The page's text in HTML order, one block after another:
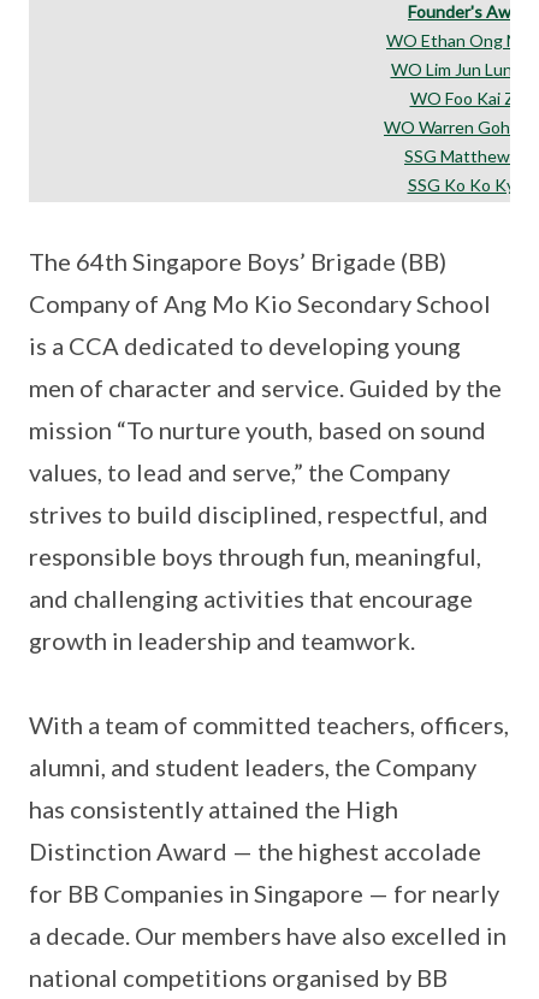
Founder's Award
WO Ethan Ong
WO Lim Jun Lun,
WO Foo Kai Zhe
WO Warren Goh
SSG Matthew Lim
SSG Ko Ko Kyaw
The 64th Singapore Boys’ Brigade (BB)
Company of Ang Mo Kio Secondary School
is a CCA dedicated to developing young
men of character and service. Guided by the
mission “To nurture youth, based on sound
values, to lead and serve,” the Company
strives to build disciplined, respectful, and
responsible boys through fun, meaningful,
and challenging activities that encourage
growth in leadership and teamwork.
With a team of committed teachers, officers,
alumni, and student leaders, the Company
has consistently attained the High
Distinction Award — the highest accolade
for BB Companies in Singapore — for nearly
a decade. Our members have also excelled in
national competitions organised by BB